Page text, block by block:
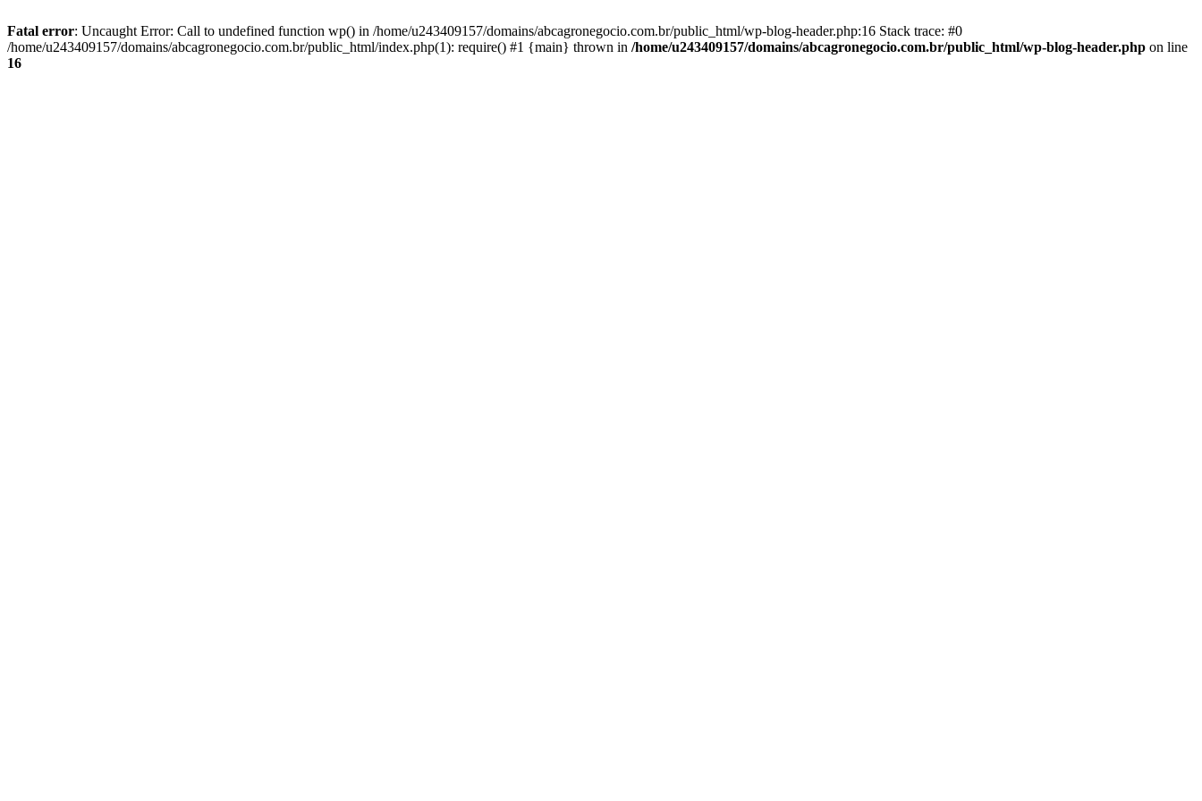
Fatal error: Uncaught Error: Call to undefined function wp() in /home/u243409157/domains/abcagronegocio.com.br/public_html/wp-blog-header.php:16 Stack trace: #0
/home/u243409157/domains/abcagronegocio.com.br/public_html/index.php(1): require() #1 {main} thrown in /home/u243409157/domains/abcagronegocio.com.br/public_html/wp-blog-header.php on line
16